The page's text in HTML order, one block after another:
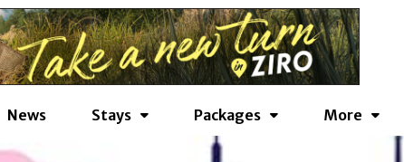
News Stays Packages More